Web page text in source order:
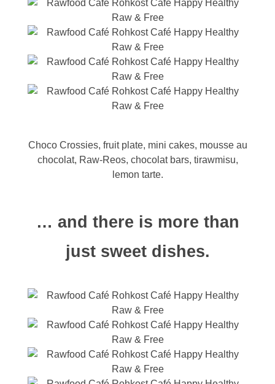
Choco Crossies, fruit plate, mini cakes, mousse au
chocolat, Raw-Reos, chocolat bars, tirawmisu,
lemon tarte.
… and there is more than
just sweet dishes.